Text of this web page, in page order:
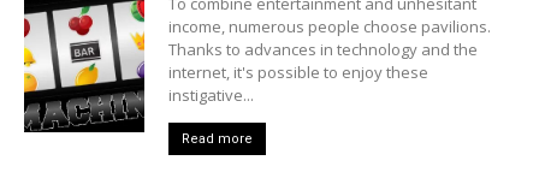
income, numerous people choose pavilions.
Thanks to advances in technology and the
internet, it's possible to enjoy these
instigative...
Read more